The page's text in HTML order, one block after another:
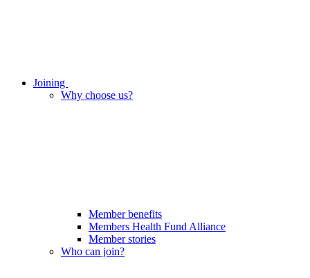
Joining
Why choose us?
Member benefits
Members Health Fund Alliance
Member stories
Who can join?